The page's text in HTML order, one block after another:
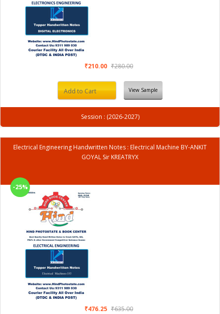
₹210.00 ₹280.00
Add to Cart View Sample
Session : (2026-2027)
Electrical Engineering Handwritten Notes : Electrical Machine BY-ANKIT
GOYAL Sir KREATRYX
-25%
₹476.25 ₹635.00